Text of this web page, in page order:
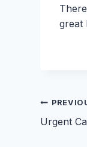
great
Post
Urgent